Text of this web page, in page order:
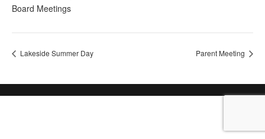
Board Meetings
Lakeside Summer Day Parent Meeting